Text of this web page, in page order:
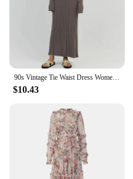
90s Vintage Tie Waist Dress Women Elegant Ribbed Knit Full Sleeve Maxi Dress Crew Neck Bodycon Pencil Long Dress Streetwear
$10.43